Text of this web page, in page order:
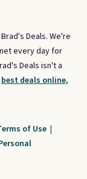
Deals. We're
every day for
Deals isn't a
best deals online,
of Use |